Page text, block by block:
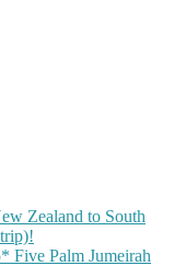
Zealand to South
Five Palm Jumeirah